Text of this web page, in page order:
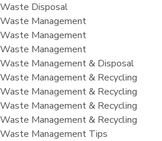
Waste Disposal
Waste Management
Waste Management
Waste Management
Waste Management & Disposal
Waste Management & Recycling
Waste Management & Recycling
Waste Management & Recycling
Waste Management & Recycling
Waste Management Tips